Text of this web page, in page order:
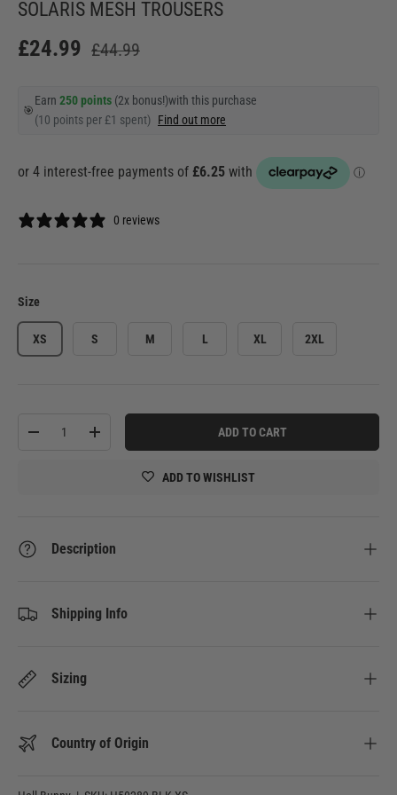
SOLARIS MESH TROUSERS
£24.99 £44.99
🎯
Earn 250 points (2x bonus!)with this purchase
(10 points per £1 spent) Find out more
0 reviews
Size
XS S M L XL 2XL
-
+ ADD TO CART
ADD TO WISHLIST
Description
Shipping Info
Sizing
Country of Origin